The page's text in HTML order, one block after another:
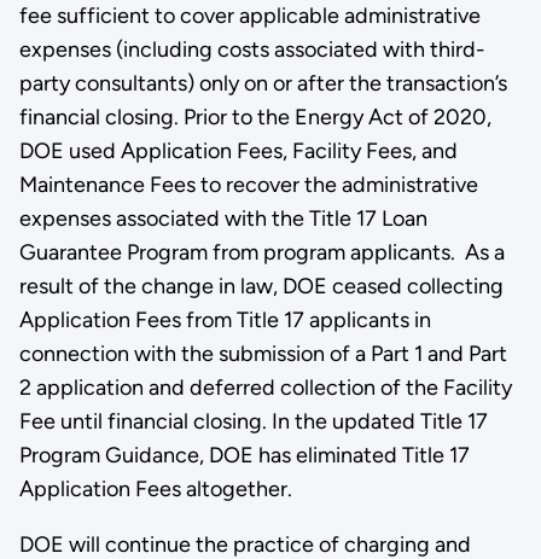
fee sufficient to cover applicable administrative
expenses (including costs associated with third-
party consultants) only on or after the transaction’s
financial closing. Prior to the Energy Act of 2020,
DOE used Application Fees, Facility Fees, and
Maintenance Fees to recover the administrative
expenses associated with the Title 17 Loan
Guarantee Program from program applicants. As a
result of the change in law, DOE ceased collecting
Application Fees from Title 17 applicants in
connection with the submission of a Part 1 and Part
2 application and deferred collection of the Facility
Fee until financial closing. In the updated Title 17
Program Guidance, DOE has eliminated Title 17
Application Fees altogether.
DOE will continue the practice of charging and